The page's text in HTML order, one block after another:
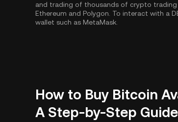
and trading of thousands of crypto trading
Ethereum and Polygon . To interact with a
wallet such as MetaMask.
How to Buy Bitcoin
A Step-by-Step Guide